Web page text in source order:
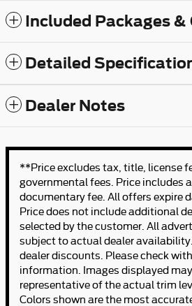
Included Packages &
Detailed
Dealer Notes
**Price excludes tax, title, license
governmental fees. Price includes
documentary fee. All offers expire
Price does not include additional
selected by the customer. All
subject to actual dealer
dealer discounts. Please check
information. Images displayed
representative of the actual trim
Colors shown are the most